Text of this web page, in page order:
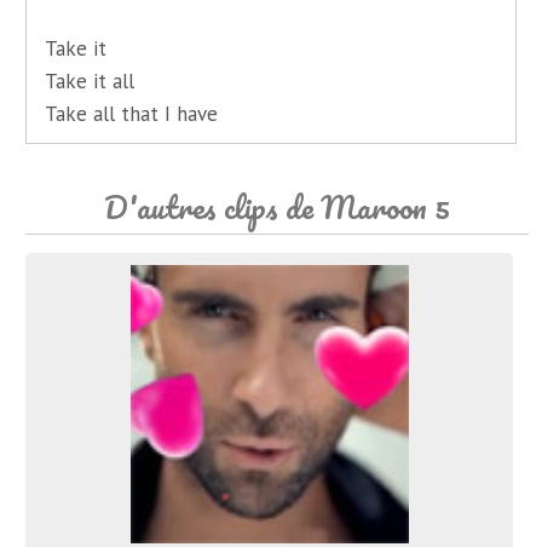
Take it
Take it all
Take all that I have
D'autres clips de Maroon 5